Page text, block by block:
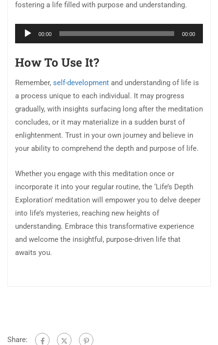
fostering a life filled with purpose and understanding.
Audio
Player
00:00 00:00
How To Use It?
Remember, self-development and understanding of life is
a process unique to each individual. It may progress
gradually, with insights surfacing long after the meditation
concludes, or it may materialize in a sudden burst of
enlightenment. Trust in your own journey and believe in
your ability to comprehend the depth and purpose of life.
Whether you engage with this meditation once or
incorporate it into your regular routine, the ‘Life’s Depth
Exploration’ meditation will empower you to delve deeper
into life’s mysteries, reaching new heights of
understanding. Embrace this transformative experience
and welcome the insightful, purpose-driven life that
awaits you.
Share: